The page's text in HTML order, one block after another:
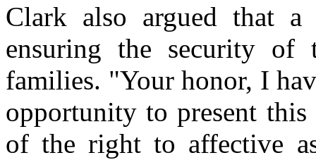
Clark also argued that
ensuring the security of
families. "Your honor, I
opportunity to present
of the right to affective